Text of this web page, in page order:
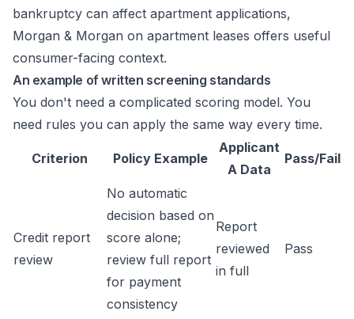
bankruptcy can affect apartment applications,
Morgan & Morgan on apartment leases offers useful
consumer-facing context.
An example of written screening standards
You don't need a complicated scoring model. You
need rules you can apply the same way every time.
Criterion Policy Example
Applicant
A Data
Pass/Fail
Credit report
review
No automatic
decision based on
score alone;
review full report
for payment
consistency
Report
reviewed
in full
Pass